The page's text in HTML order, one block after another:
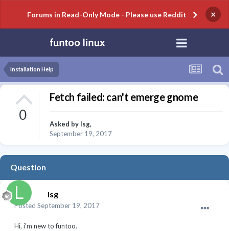
Forums in Read-Only Mode - Please use Reddit ×
Installation Help
0
Fetch failed: can't emerge gnome
Asked by lsg,
September 19, 2017
Question
lsg
Posted September 19, 2017
Hi, i'm new to funtoo.